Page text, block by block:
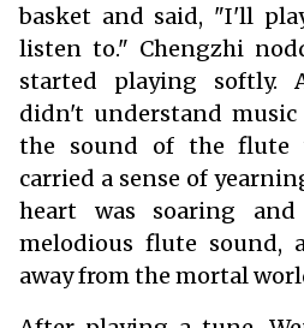
basket and said, "I'll
listen to." Chengzhi
started playing softly.
didn't understand
the sound of the flute
carried a sense of
heart was soaring
melodious flute sound,
away from the mortal